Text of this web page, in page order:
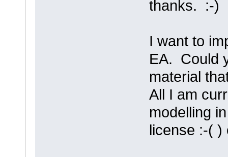
thanks. :-)
I want to
EA. Could
material
All I am
modelling
license :-( )